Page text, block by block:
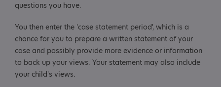
questions you have.
You then enter the 'case statement period', which is a
chance for you to prepare a written statement of your
case and possibly provide more evidence or information
to back up your views. Your statement may also include
your child's views.